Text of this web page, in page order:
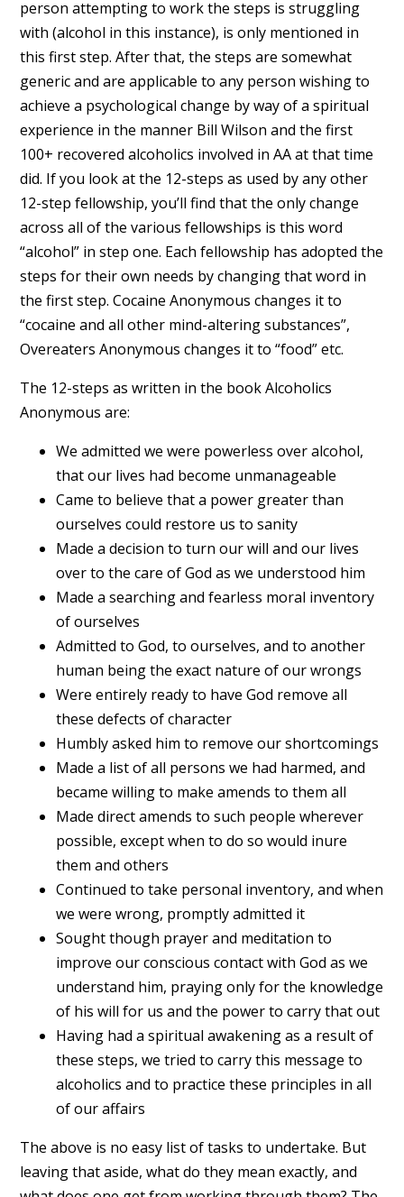
person attempting to work the steps is struggling
with (alcohol in this instance), is only mentioned in
this first step. After that, the steps are somewhat
generic and are applicable to any person wishing to
achieve a psychological change by way of a spiritual
experience in the manner Bill Wilson and the first
100+ recovered alcoholics involved in AA at that time
did. If you look at the 12-steps as used by any other
12-step fellowship, you’ll find that the only change
across all of the various fellowships is this word
“alcohol” in step one. Each fellowship has adopted the
steps for their own needs by changing that word in
the first step. Cocaine Anonymous changes it to
“cocaine and all other mind-altering substances”,
Overeaters Anonymous changes it to “food” etc.
The 12-steps as written in the book Alcoholics
Anonymous are:
We admitted we were powerless over alcohol,
that our lives had become unmanageable
Came to believe that a power greater than
ourselves could restore us to sanity
Made a decision to turn our will and our lives
over to the care of God as we understood him
Made a searching and fearless moral inventory
of ourselves
Admitted to God, to ourselves, and to another
human being the exact nature of our wrongs
Were entirely ready to have God remove all
these defects of character
Humbly asked him to remove our shortcomings
Made a list of all persons we had harmed, and
became willing to make amends to them all
Made direct amends to such people wherever
possible, except when to do so would inure
them and others
Continued to take personal inventory, and when
we were wrong, promptly admitted it
Sought though prayer and meditation to
improve our conscious contact with God as we
understand him, praying only for the knowledge
of his will for us and the power to carry that out
Having had a spiritual awakening as a result of
these steps, we tried to carry this message to
alcoholics and to practice these principles in all
of our affairs
The above is no easy list of tasks to undertake. But
leaving that aside, what do they mean exactly, and